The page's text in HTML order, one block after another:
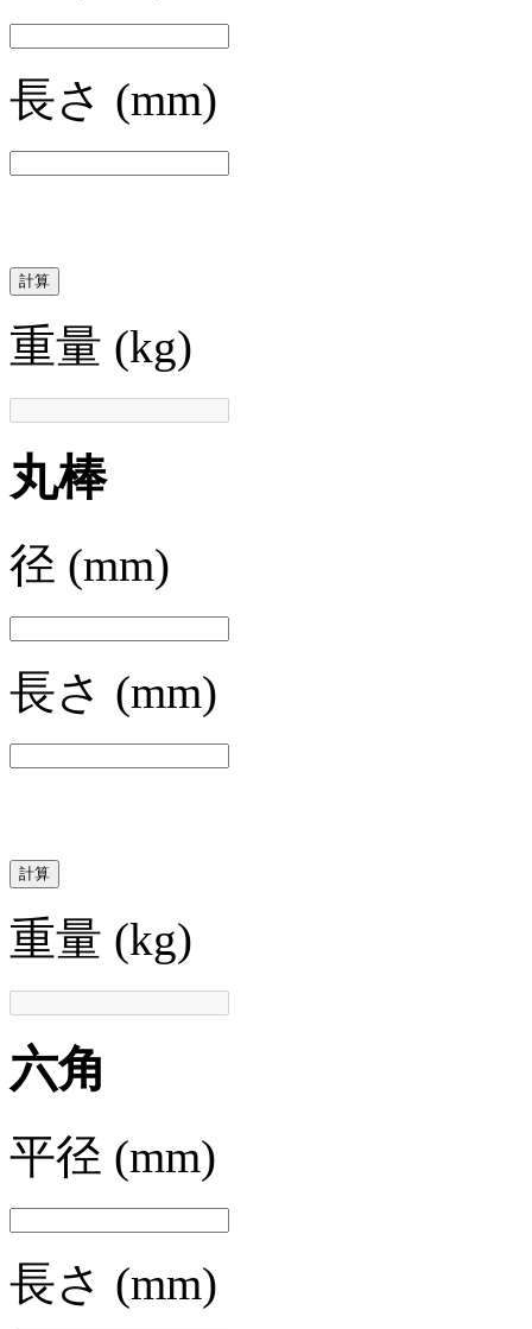
長さ (mm)
計算
重量 (kg)
丸棒
径 (mm)
長さ (mm)
計算
重量 (kg)
六角
平径 (mm)
長さ (mm)